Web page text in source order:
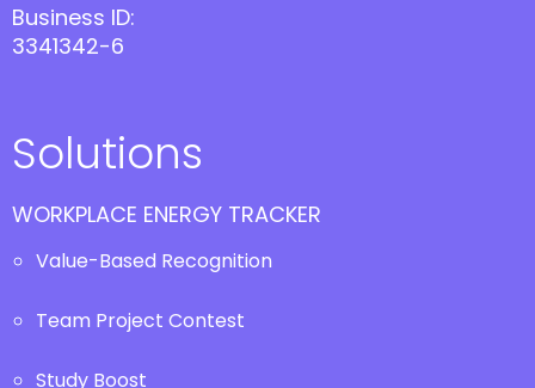
Business ID:
3341342-6
Solutions
WORKPLACE ENERGY TRACKER
Value-Based Recognition
Team Project Contest
Study Boost